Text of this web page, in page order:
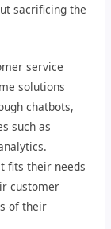
sacrificing the
service
solutions
chatbots,
such as
fits their needs
customer
of their